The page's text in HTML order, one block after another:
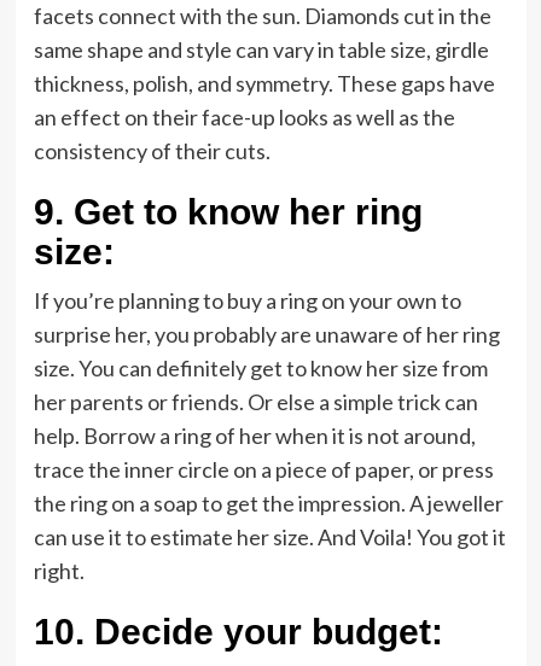
facets connect with the sun. Diamonds cut in the
same shape and style can vary in table size, girdle
thickness, polish, and symmetry. These gaps have
an effect on their face-up looks as well as the
consistency of their cuts.
9. Get to know her ring
size:
If you’re planning to buy a ring on your own to
surprise her, you probably are unaware of her ring
size. You can definitely get to know her size from
her parents or friends. Or else a simple trick can
help. Borrow a ring of her when it is not around,
trace the inner circle on a piece of paper, or press
the ring on a soap to get the impression. A jeweller
can use it to estimate her size. And Voila! You got it
right.
10. Decide your budget: